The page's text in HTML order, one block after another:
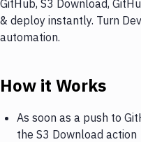
GitHub, S3 Download,
& deploy instantly. Turn
automation.
How it Works
As soon as a push to
the S3 Download action